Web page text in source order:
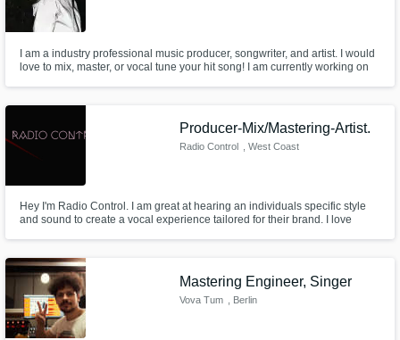
I am a industry professional music producer, songwriter, and artist. I would
love to mix, master, or vocal tune your hit song! I am currently working on
Producer-Mix/Mastering-Artist.
Radio Control , West Coast
Hey I'm Radio Control. I am great at hearing an individuals specific style
and sound to create a vocal experience tailored for their brand. I love
your audience.
Mastering Engineer, Singer
Vova Tum , Berlin
Make Amazing Music
Fund and work on your project through our